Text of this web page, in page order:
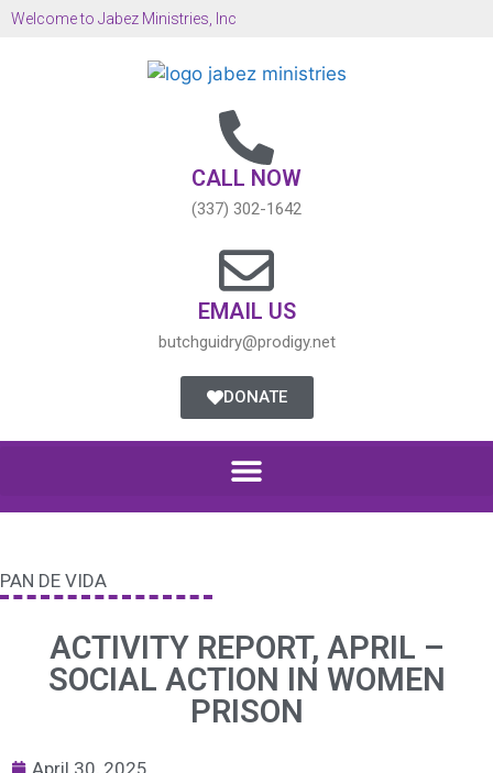
Welcome to Jabez Ministries, Inc
CALL NOW
(337) 302-1642
EMAIL US
butchguidry@prodigy.net
DONATE
PAN DE VIDA
ACTIVITY REPORT, APRIL –
SOCIAL ACTION IN WOMEN
PRISON
April 30, 2025